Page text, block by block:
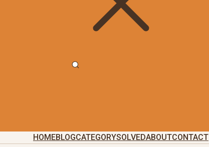
HOMEBLOGCATEGORYSOLVEDABOUTCONTACT